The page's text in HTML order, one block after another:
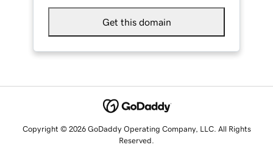
Get this domain
Copyright © 2026 GoDaddy Operating Company, LLC. All Rights
Reserved.